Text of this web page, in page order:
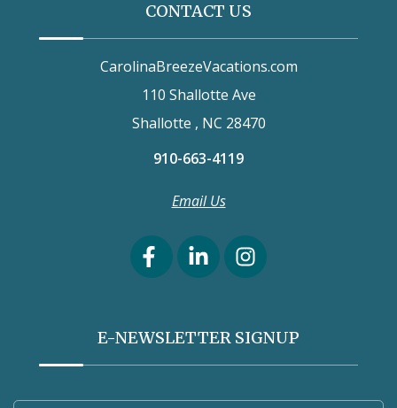
CONTACT US
CarolinaBreezeVacations.com
110 Shallotte Ave
Shallotte , NC 28470
910-663-4119
Email Us
E-NEWSLETTER SIGNUP